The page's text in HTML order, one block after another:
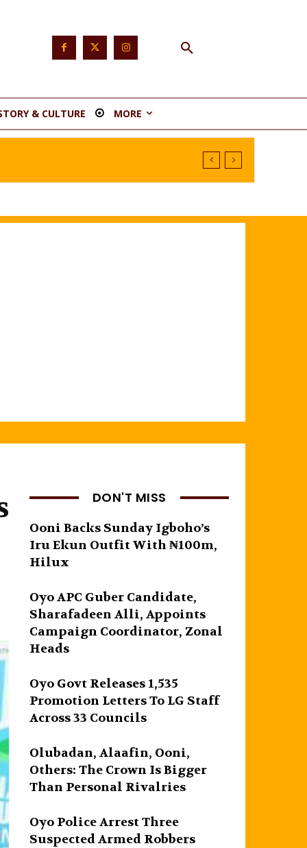
& CULTURE MORE
DON'T MISS
Ooni Backs Sunday Igboho’s
Iru Ekun Outfit With ₦100m,
Hilux
Oyo APC Guber Candidate,
Sharafadeen Alli, Appoints
Campaign Coordinator, Zonal
Heads
Oyo Govt Releases 1,535
Promotion Letters To LG Staff
Across 33 Councils
Olubadan, Alaafin, Ooni,
Others: The Crown Is Bigger
Than Personal Rivalries
Oyo Police Arrest Three
Suspected Armed Robbers